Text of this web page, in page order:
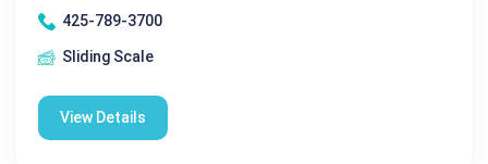
425-789-3700
Sliding Scale
View Details